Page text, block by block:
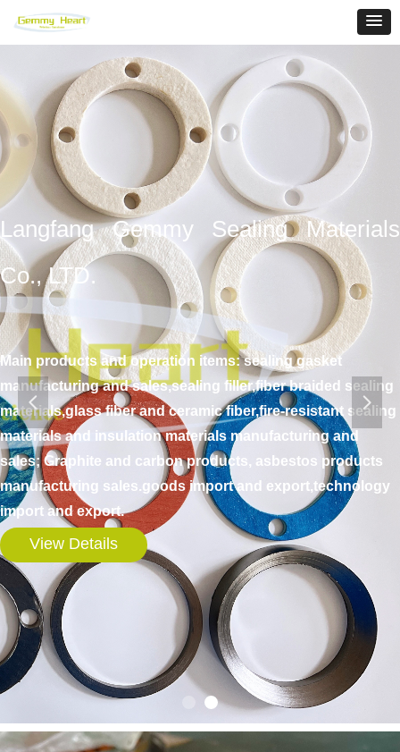
Langfang Gemmy Sealing Materials
Co., LTD.
Main products and operation items: sealing gasket
manufacturing and sales,sealing filler,fiber braided sealing
materials,glass fiber and ceramic fiber,fire-resistant sealing
materials and insulation materials manufacturing and
sales; Graphite and carbon products, asbestos products
manufacturing sales.goods import and export,technology
import and export.
View Details
넳 넲